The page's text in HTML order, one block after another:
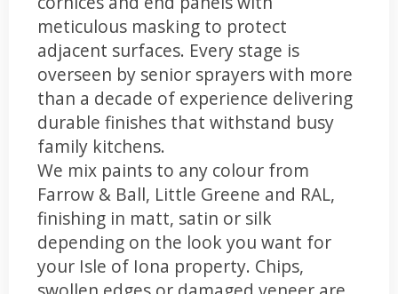
meticulous masking to protect
adjacent surfaces. Every stage is
overseen by senior sprayers with more
than a decade of experience delivering
durable finishes that withstand busy
family kitchens.
We mix paints to any colour from
Farrow & Ball, Little Greene and RAL,
finishing in matt, satin or silk
depending on the look you want for
your Isle of Iona property. Chips,